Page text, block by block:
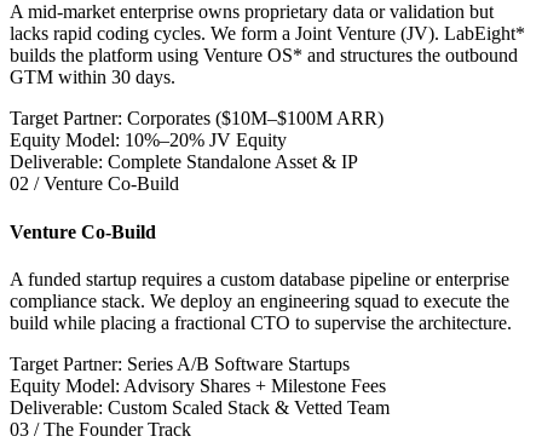
A mid-market enterprise owns proprietary data or validation but
lacks rapid coding cycles. We form a Joint Venture (JV). LabEight*
builds the platform using Venture OS* and structures the outbound
GTM within 30 days.
Target Partner: Corporates ($10M–$100M ARR)
Equity Model: 10%–20% JV Equity
Deliverable: Complete Standalone Asset & IP
02 / Venture Co-Build
Venture Co-Build
A funded startup requires a custom database pipeline or enterprise
compliance stack. We deploy an engineering squad to execute the
build while placing a fractional CTO to supervise the architecture.
Target Partner: Series A/B Software Startups
Equity Model: Advisory Shares + Milestone Fees
Deliverable: Custom Scaled Stack & Vetted Team
03 / The Founder Track